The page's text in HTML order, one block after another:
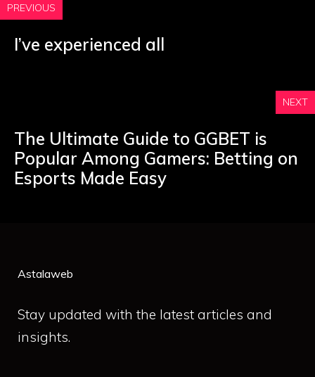
PREVIOUS
I’ve experienced all
NEXT
The Ultimate Guide to GGBET is
Popular Among Gamers: Betting on
Esports Made Easy
Astalaweb
Stay updated with the latest articles and
insights.